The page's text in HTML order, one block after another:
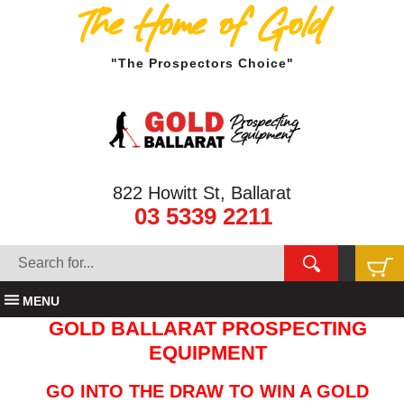
The Home of Gold
"The Prospectors Choice"
822 Howitt St, Ballarat
03 5339 2211
MENU
GOLD BALLARAT PROSPECTING
EQUIPMENT
GO INTO THE DRAW TO WIN A GOLD